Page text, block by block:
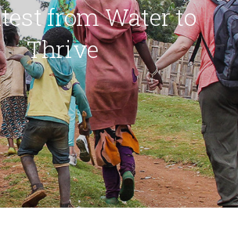
from Water to
Thrive